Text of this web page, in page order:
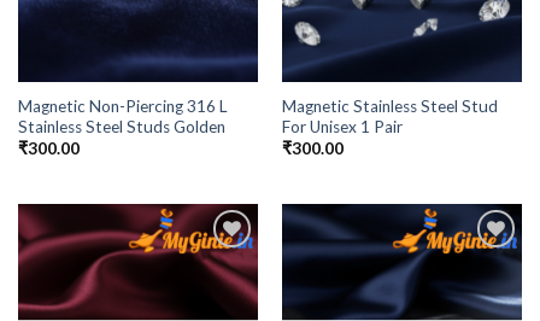
Magnetic Non-Piercing 316 L
Stainless Steel Studs Golden
₹300.00
Magnetic Stainless Steel Stud
For Unisex 1 Pair
₹300.00
Add to
Wishlist
Add to
Wishlist